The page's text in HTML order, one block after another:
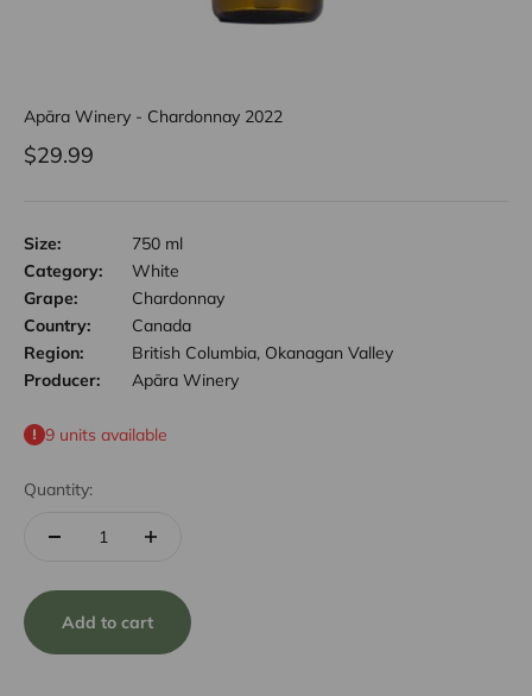
Apāra Winery - Chardonnay 2022
Sale price
$29.99
Size:
750 ml
Category:
White
Grape:
Chardonnay
Country:
Canada
Region:
British Columbia, Okanagan Valley
Producer:
Apāra Winery
9 units available
Quantity:
Add to cart